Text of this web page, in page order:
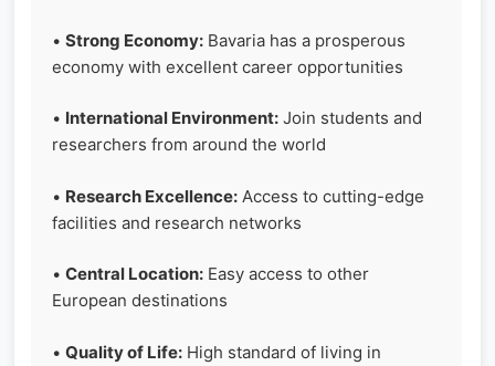
• Strong Economy: Bavaria has a prosperous
economy with excellent career opportunities
• International Environment: Join students and
researchers from around the world
• Research Excellence: Access to cutting-edge
facilities and research networks
• Central Location: Easy access to other
European destinations
• Quality of Life: High standard of living in